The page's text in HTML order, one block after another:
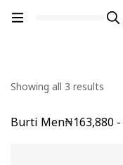
Showing all 3 results
Burti Men₦163,880-